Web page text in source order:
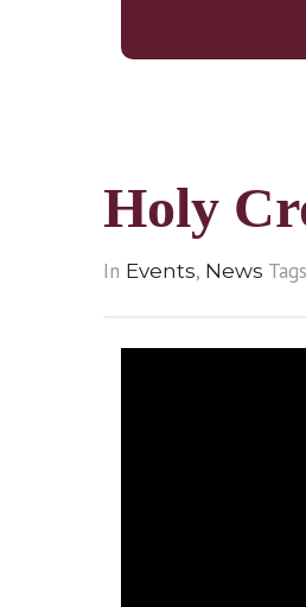
Holy
In Events, News